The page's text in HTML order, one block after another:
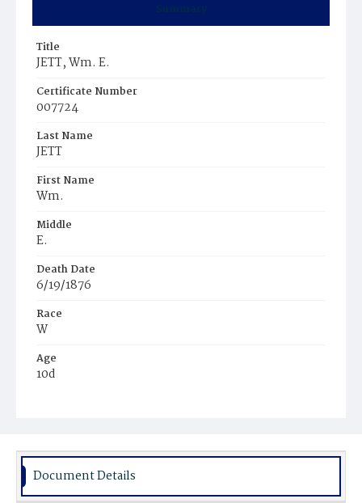
Summary
Title
JETT, Wm. E.
Certificate Number
007724
Last Name
JETT
First Name
Wm.
Middle
E.
Death Date
6/19/1876
Race
W
Age
10d
Burial Place
Document Details